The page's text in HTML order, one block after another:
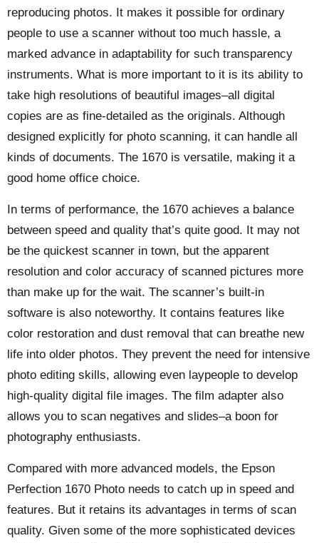
reproducing photos. It makes it possible for ordinary
people to use a scanner without too much hassle, a
marked advance in adaptability for such transparency
instruments. What is more important to it is its ability to
take high resolutions of beautiful images–all digital
copies are as fine-detailed as the originals. Although
designed explicitly for photo scanning, it can handle all
kinds of documents. The 1670 is versatile, making it a
good home office choice.
In terms of performance, the 1670 achieves a balance
between speed and quality that’s quite good. It may not
be the quickest scanner in town, but the apparent
resolution and color accuracy of scanned pictures more
than make up for the wait. The scanner’s built-in
software is also noteworthy. It contains features like
color restoration and dust removal that can breathe new
life into older photos. They prevent the need for intensive
photo editing skills, allowing even laypeople to develop
high-quality digital file images. The film adapter also
allows you to scan negatives and slides–a boon for
photography enthusiasts.
Compared with more advanced models, the Epson
Perfection 1670 Photo needs to catch up in speed and
features. But it retains its advantages in terms of scan
quality. Given some of the more sophisticated devices